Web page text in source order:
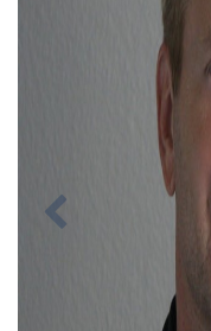
Previous